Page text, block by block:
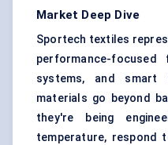
Market Deep Dive
Sportech textiles
performance-focused
systems, and smart
materials go beyond
they're being
temperature, respond